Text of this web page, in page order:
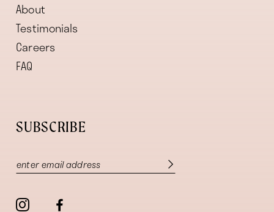
About
Testimonials
Careers
FAQ
SUBSCRIBE